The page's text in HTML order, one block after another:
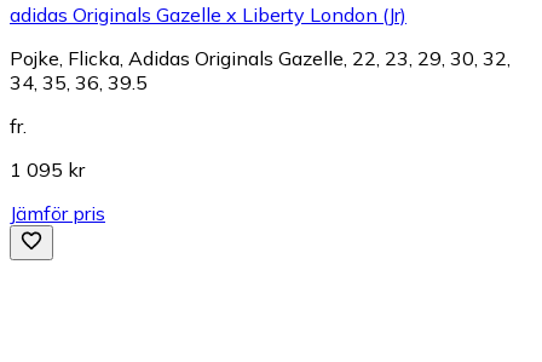
adidas Originals Gazelle x Liberty London (Jr)
Pojke, Flicka, Adidas Originals Gazelle, 22, 23, 29, 30, 32,
34, 35, 36, 39.5
fr.
1 095 kr
Jämför pris